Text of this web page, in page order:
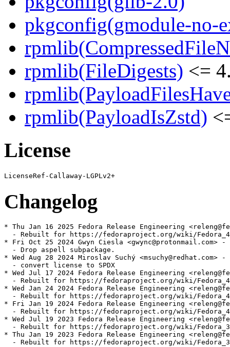
pkgconfig(gmodule-no-
rpmlib(FileDigests) <=
rpmlib(PayloadIsZstd)
License
Changelog
* Thu Jan 16 2025 Fedora Release Engineering
- Rebuilt for https://fedoraproject.org/wiki/
* Fri Oct 25 2024 Gwyn Ciesla <gwync@protonmail.com>
  - Drop aspell subpackage.
* Wed Aug 28 2024 Miroslav Suchý <msuchy@redhat.com>
  - convert license to SPDX
* Wed Jul 17 2024 Fedora Release Engineering
- Rebuilt for https://fedoraproject.org/wiki/
* Wed Jan 24 2024 Fedora Release Engineering
- Rebuilt for https://fedoraproject.org/wiki/
* Fri Jan 19 2024 Fedora Release Engineering
- Rebuilt for https://fedoraproject.org/wiki/
* Wed Jul 19 2023 Fedora Release Engineering
- Rebuilt for https://fedoraproject.org/wiki/
* Thu Jan 19 2023 Fedora Release Engineering
- Rebuilt for https://fedoraproject.org/wiki/